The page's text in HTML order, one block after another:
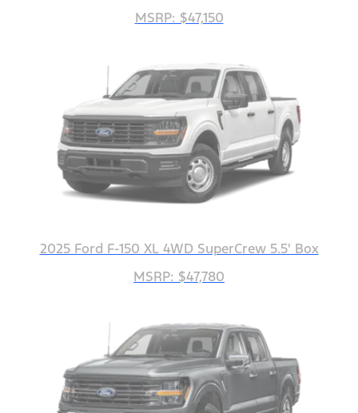
MSRP: $47,150
2025 Ford F-150 XL 4WD SuperCrew 5.5' Box
MSRP: $47,780